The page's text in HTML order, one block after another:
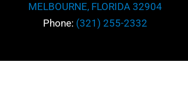
MELBOURNE, FLORIDA 32904
Phone: (321) 255-2332